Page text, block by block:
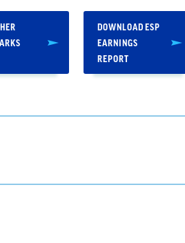
DOWNLOAD ESP
EARNINGS
REPORT